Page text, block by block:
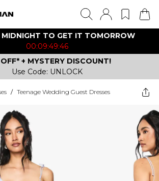
MIDNIGHT TO GET IT TOMORROW
00:09:49:46
+ MYSTERY DISCOUNT!
Use Code: UNLOCK
/ Teenage Wedding Guest Dresses